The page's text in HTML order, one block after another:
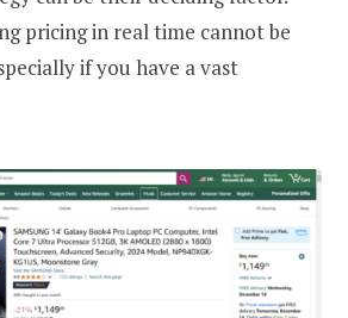
pricing in real time cannot be
if you have a vast